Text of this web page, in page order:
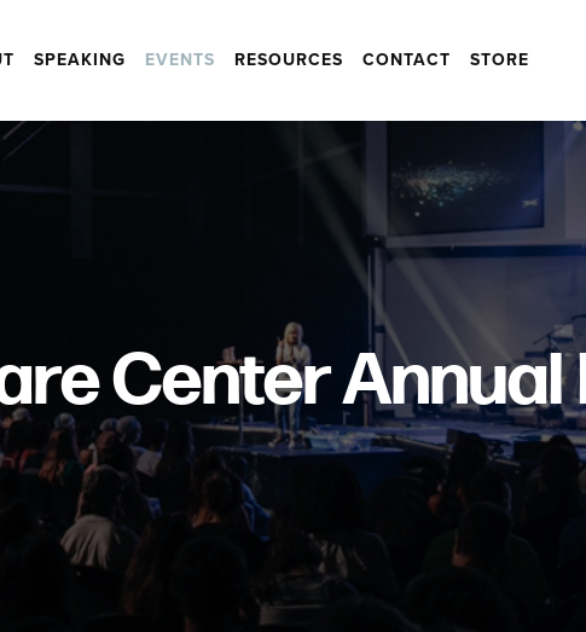
SPEAKING EVENTS RESOURCES CONTACT STORE
Center